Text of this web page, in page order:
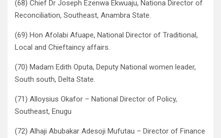
(68) Chief Dr Joseph Ezenwa Ekwuaju, Nationa Director of
Reconciliation, Southeast, Anambra State.
(69) Hon Afolabi Afuape, National Director of Traditional,
Local and Chieftaincy affairs.
(70) Madam Edith Oputa, Deputy National women leader,
South south, Delta State.
(71) Alloysius Okafor – National Director of Policy,
Southeast, Enugu
(72) Alhaji Abubakar Adesoji Mufutau – Director of Finance